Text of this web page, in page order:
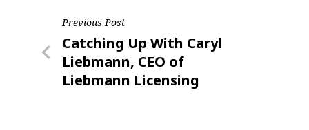
Post
navigation
Previous Post
Previous
Post
Catching Up With Caryl
Liebmann, CEO of
Liebmann Licensing
By